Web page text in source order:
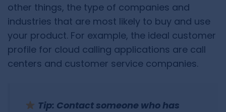
other things, the type of companies and
industries that are most likely to buy and use
your product. For example, the ideal customer
profile for cloud calling applications are call
centers and customer service companies.
Tip: Contact someone who has